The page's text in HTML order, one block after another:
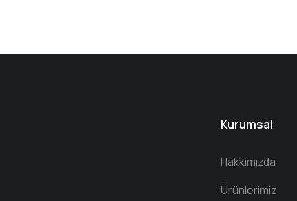
Kurumsal
Hakkımızda
Ürünlerimiz